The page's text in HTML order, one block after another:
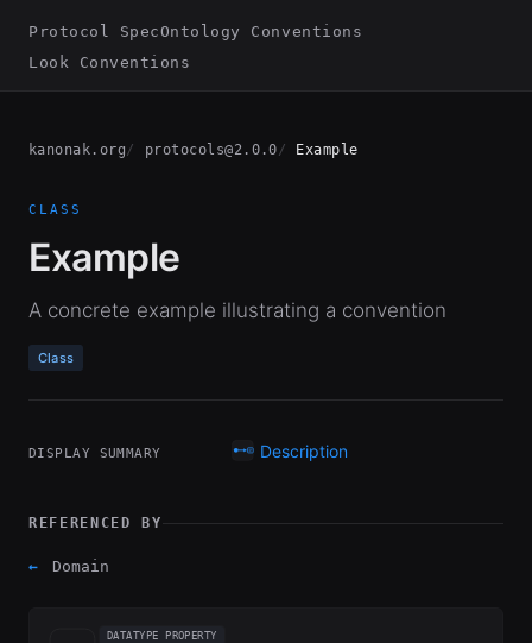
Protocol SpecOntology Conventions
Look Conventions
kanonak.org protocols@2.0.0 Example
CLASS
Example
A concrete example illustrating a convention
Class
DISPLAY SUMMARY Description
REFERENCED BY
← Domain
DATATYPE PROPERTY